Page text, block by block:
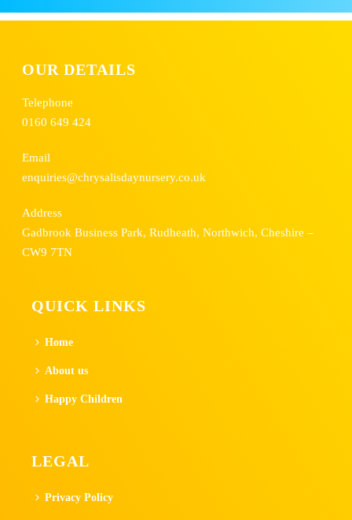
OUR DETAILS
Telephone
0160 649 424
Email
enquiries@chrysalisdaynursery.co.uk
Address
Gadbrook Business Park, Rudheath, Northwich, Cheshire –
CW9 7TN
QUICK LINKS
Home
About us
Happy Children
LEGAL
Privacy Policy